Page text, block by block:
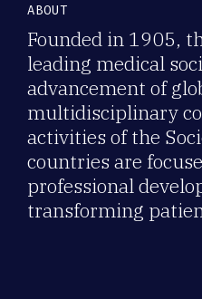
ABOUT
Founded in 1905,
leading medical
advancement of
multidisciplinary
activities of the
countries are
professional
transforming